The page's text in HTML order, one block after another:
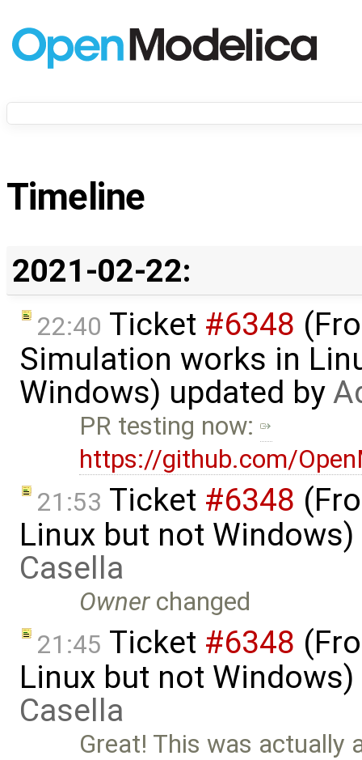
Timeline
2021-02-22:
22:40 Ticket #6348
Simulation works in
Windows) updated by
PR testing now:
https://github.com/
21:53 Ticket #6348
Linux but not
Casella
Ownerchanged
21:45 Ticket #6348
Linux but not
Casella
Great! This was actually